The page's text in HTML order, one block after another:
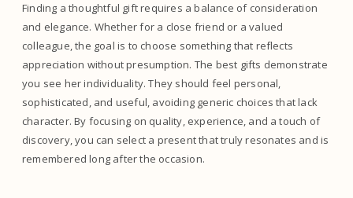
Finding a thoughtful gift requires a balance of consideration
and elegance. Whether for a close friend or a valued
colleague, the goal is to choose something that reflects
appreciation without presumption. The best gifts demonstrate
you see her individuality. They should feel personal,
sophisticated, and useful, avoiding generic choices that lack
character. By focusing on quality, experience, and a touch of
discovery, you can select a present that truly resonates and is
remembered long after the occasion.